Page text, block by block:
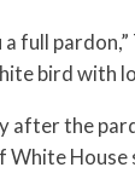
full pardon,”
bird with
after the